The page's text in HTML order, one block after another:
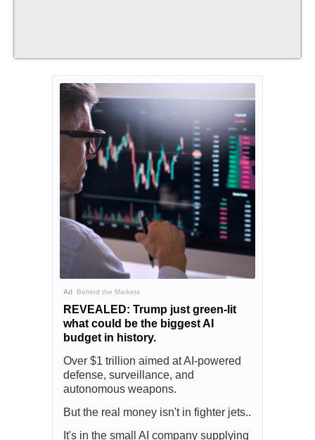
Ad Behind the Markets
REVEALED: Trump just green-lit
what could be the biggest AI
budget in history.
Over $1 trillion aimed at AI-powered
defense, surveillance, and
autonomous weapons.
But the real money isn't in fighter jets..
It's in the small AI company supplying